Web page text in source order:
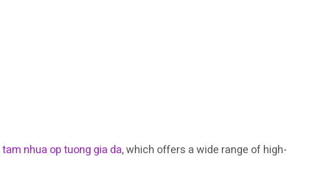
tam nhua op tuong gia da, which offers a wide range of high-